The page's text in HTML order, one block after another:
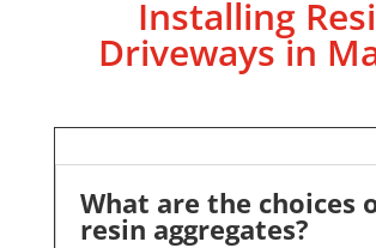
Installing
Driveways in
What are the choices
resin aggregates?